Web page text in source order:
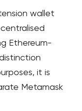
wallet
Ethereum-
it is
Metamask